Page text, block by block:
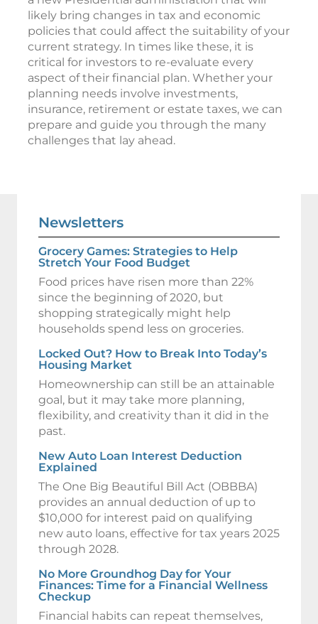
likely bring changes in tax and economic
policies that could affect the suitability of your
current strategy. In times like these, it is
critical for investors to re-evaluate every
aspect of their financial plan. Whether your
planning needs involve investments,
insurance, retirement or estate taxes, we can
prepare and guide you through the many
challenges that lay ahead.
Newsletters
Grocery Games: Strategies to Help
Stretch Your Food Budget
Food prices have risen more than 22%
since the beginning of 2020, but
shopping strategically might help
households spend less on groceries.
Locked Out? How to Break Into Today’s
Housing Market
Homeownership can still be an attainable
goal, but it may take more planning,
flexibility, and creativity than it did in the
past.
New Auto Loan Interest Deduction
Explained
The One Big Beautiful Bill Act (OBBBA)
provides an annual deduction of up to
$10,000 for interest paid on qualifying
new auto loans, effective for tax years 2025
through 2028.
No More Groundhog Day for Your
Finances: Time for a Financial Wellness
Checkup
Financial habits can repeat themselves,